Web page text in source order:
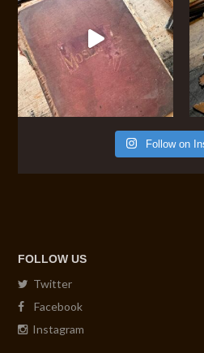
Follow on
FOLLOW US
Twitter
Facebook
Instagram